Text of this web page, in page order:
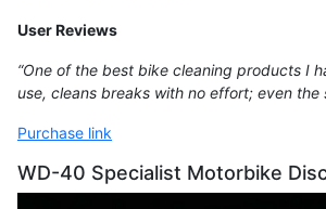
User Reviews
“One of the best bike cleaning products I
use, cleans breaks with no effort; even the
Purchase link
WD-40 Specialist Motorbike